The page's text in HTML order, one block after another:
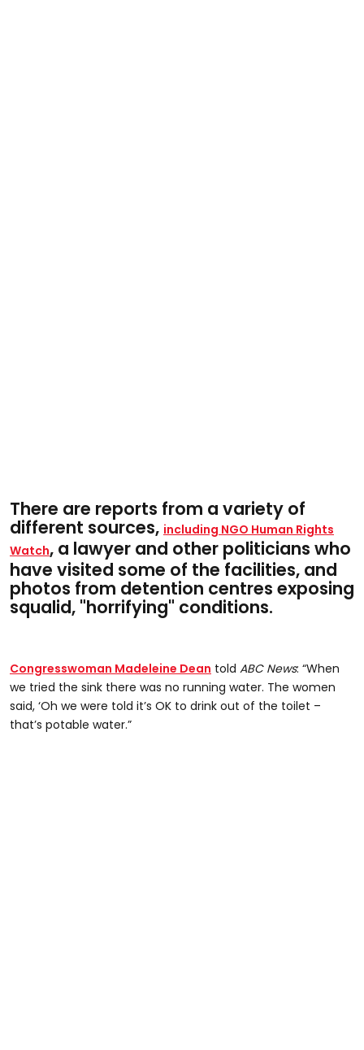
There are reports from a variety of
different sources, including NGO Human Rights
Watch, a lawyer and other politicians who
have visited some of the facilities, and
photos from detention centres exposing
squalid, "horrifying" conditions.
Congresswoman Madeleine Dean told ABC News: “When
we tried the sink there was no running water. The women
said, ‘Oh we were told it’s OK to drink out of the toilet –
that’s potable water.”